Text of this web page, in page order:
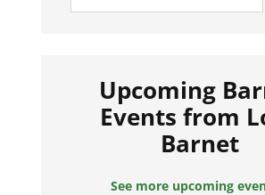
Upcoming
Events from
Barnet
See more upcoming